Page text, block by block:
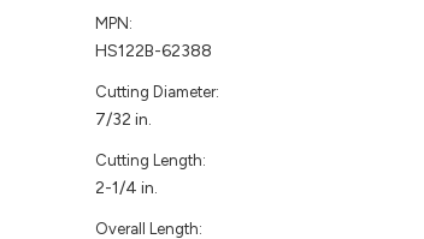
MPN:
HS122B-62388
Cutting Diameter:
7/32 in.
Cutting Length:
2-1/4 in.
Overall Length: